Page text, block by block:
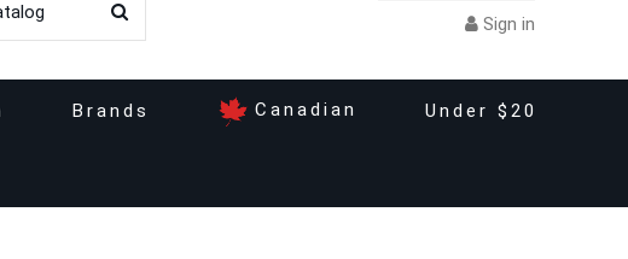
Sign in
Brands Canadian Under $20